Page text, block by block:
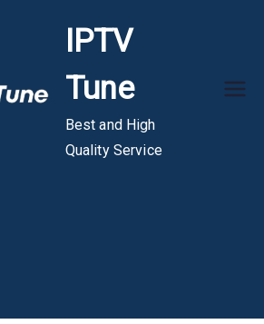
IPTV
Tune
Best and High
Quality Service